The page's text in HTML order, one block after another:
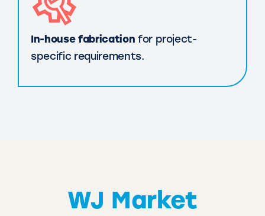
In-house fabrication for project-
specific requirements.
WJ Market